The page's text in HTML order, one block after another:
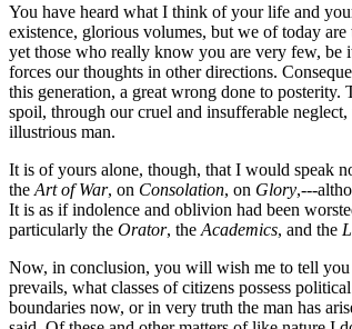
You have heard what I think of your life and
existence, glorious volumes, but we of today
yet those who really know you are very few, be
forces our thoughts in other directions.
this generation, a great wrong done to
spoil, through our cruel and insufferable
illustrious man.
It is of yours alone, though, that I would speak
the Art of War, on Consolation, on Glory,---
It is as if indolence and oblivion had been
particularly the Orator, the Academics, and the
Now, in conclusion, you will wish me to tell
prevails, what classes of citizens possess
boundaries now, or in very truth the man has